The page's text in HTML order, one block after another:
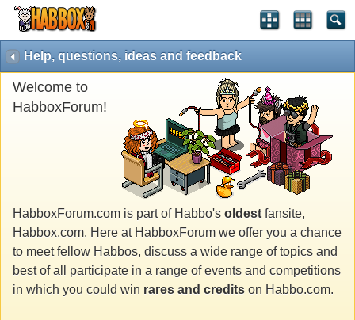
Help, questions, ideas and feedback
Welcome to
HabboxForum!
HabboxForum.com is part of Habbo's oldest fansite,
Habbox.com. Here at HabboxForum we offer you a chance
to meet fellow Habbos, discuss a wide range of topics and
best of all participate in a range of events and competitions
in which you could win rares and credits on Habbo.com.